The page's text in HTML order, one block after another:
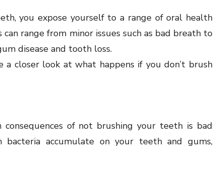
you expose yourself to a range of oral health
range from minor issues such as bad breath to
disease and tooth loss.
closer look at what happens if you don’t brush
of not brushing your teeth is bad
bacteria accumulate on your teeth and gums,